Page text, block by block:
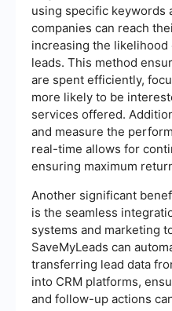
using specific keywords
companies can reach
increasing the
leads. This method
are spent efficiently,
more likely to be
services offered.
and measure the
real-time allows for
ensuring maximum
Another significant
is the seamless
systems and marketing
SaveMyLeads can
transferring lead data
into CRM platforms,
and follow-up actions